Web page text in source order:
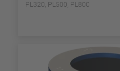
PL320, PL500, PL800